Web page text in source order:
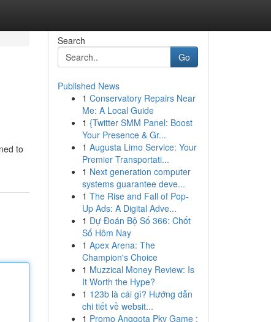
to
Search
Go
Published News
1 Conservatory Repairs Near
Me: A Local Guide
1 {Twitter SMM Panel: Boost
Your Presence & Gr...
1 Augusta Limo Service: Your
Premier Transportati...
1 Next generation computer
systems guarantee deve...
1 The Rise and Fall of Pop-
Up Ads: A Digital Adve...
1 Dự Đoán Bộ Số 366: Chốt
Số Hôm Nay
1 Apex Arena: The
Champion's Choice
1 Muzzical Money Review: Is
It Worth the Hype?
1 123b là cái gì? Hướng dẫn
chi tiết về websit...
1 Promo Anggota Pkv Game :